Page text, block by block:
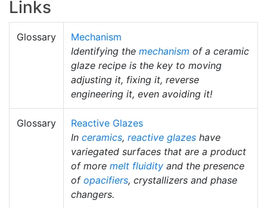
Links
Glossary
Mechanism
Identifying the mechanism of a ceramic
glaze recipe is the key to moving
adjusting it, fixing it, reverse
engineering it, even avoiding it!
Glossary
Reactive Glazes
In ceramics, reactive glazes have
variegated surfaces that are a product
of more melt fluidity and the presence
of opacifiers, crystallizers and phase
changers.